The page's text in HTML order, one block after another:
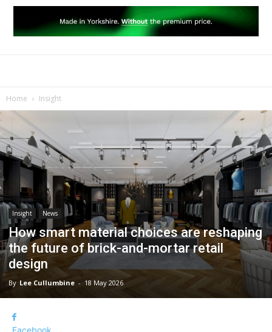
Home Insight
Insight News
How smart material choices are reshaping
the future of brick-and-mortar retail
design
By Lee Cullumbine - 18 May 2026
Facebook